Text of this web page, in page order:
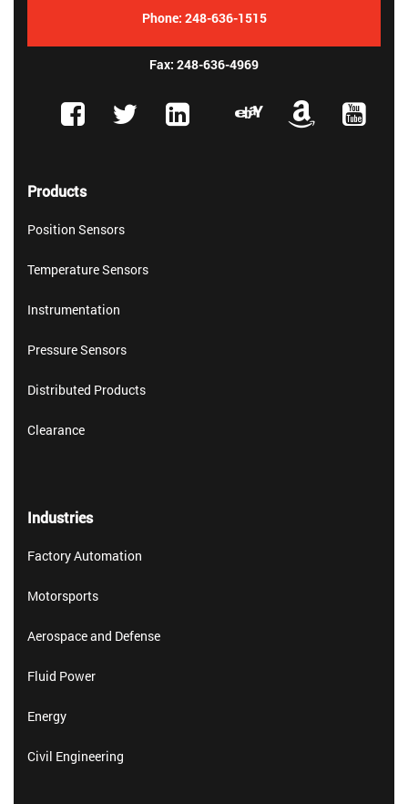
Phone: 248-636-1515
Fax: 248-636-4969
Products
Position Sensors
Temperature Sensors
Instrumentation
Pressure Sensors
Distributed Products
Clearance
Industries
Factory Automation
Motorsports
Aerospace and Defense
Fluid Power
Energy
Civil Engineering